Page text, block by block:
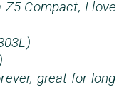
Z5 Compact, I love
great for long